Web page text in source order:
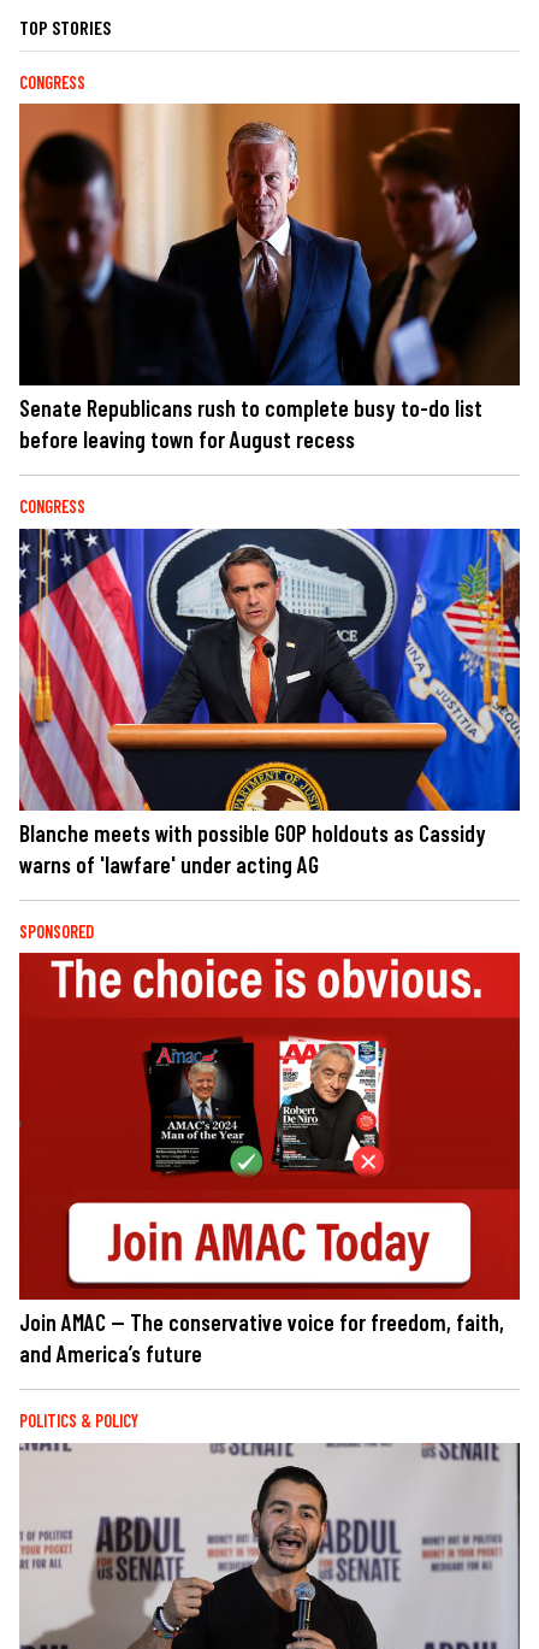
TOP STORIES
CONGRESS
Senate Republicans rush to complete busy to-do list
before leaving town for August recess
CONGRESS
Blanche meets with possible GOP holdouts as Cassidy
warns of 'lawfare' under acting AG
SPONSORED
Join AMAC — The conservative voice for freedom, faith,
and America’s future
POLITICS & POLICY